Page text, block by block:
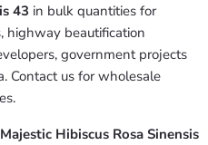
43 in bulk quantities for
highway beautification
government projects
Contact us for wholesale
Hibiscus Rosa Sinensis